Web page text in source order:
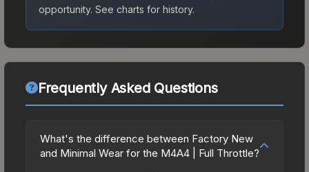
opportunity. See charts for history.
Frequently Asked Questions
What's the difference between Factory New
and Minimal Wear for the M4A4 | Full Throttle?